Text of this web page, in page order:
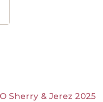
Sherry & Jerez 2025